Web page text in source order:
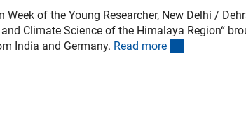
Week of the Young Researcher, New Delhi /
Climate Science of the Himalaya Region“
India and Germany. Read more